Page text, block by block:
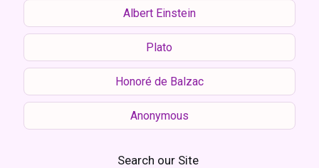
Albert Einstein
Plato
Honoré de Balzac
Anonymous
Search our Site